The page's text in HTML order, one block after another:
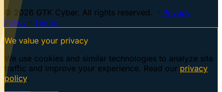
© 2026 GTK Cyber. All rights reserved. · Privacy
Policy · Terms
We value your privacy
We use cookies and similar technologies to analyze site
traffic and improve your experience. Read our privacy
policy.